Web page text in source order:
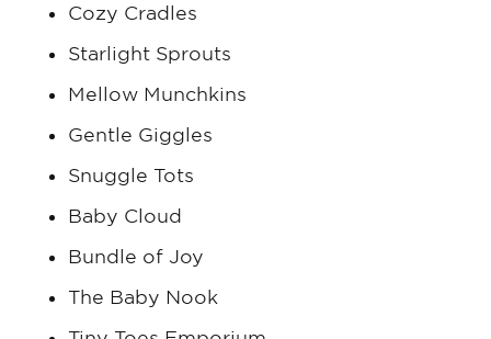
Cozy Cradles
Starlight Sprouts
Mellow Munchkins
Gentle Giggles
Snuggle Tots
Baby Cloud
Bundle of Joy
The Baby Nook